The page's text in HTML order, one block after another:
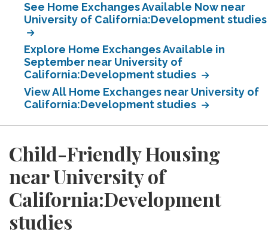
See Home Exchanges Available Now near
University of California:Development studies
Explore Home Exchanges Available in
September near University of
California:Development studies
View All Home Exchanges near University of
California:Development studies
Child-Friendly Housing
near University of
California:Development
studies